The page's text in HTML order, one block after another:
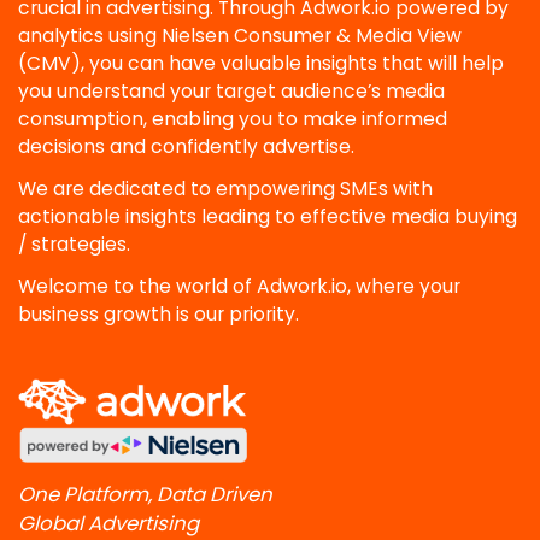
crucial in advertising. Through Adwork.io powered by
analytics using Nielsen Consumer & Media View
(CMV), you can have valuable insights that will help
you understand your target audience’s media
consumption, enabling you to make informed
decisions and confidently advertise.
We are dedicated to empowering SMEs with
actionable insights leading to effective media buying
/ strategies.
Welcome to the world of Adwork.io, where your
business growth is our priority.
One Platform, Data Driven
Global Advertising